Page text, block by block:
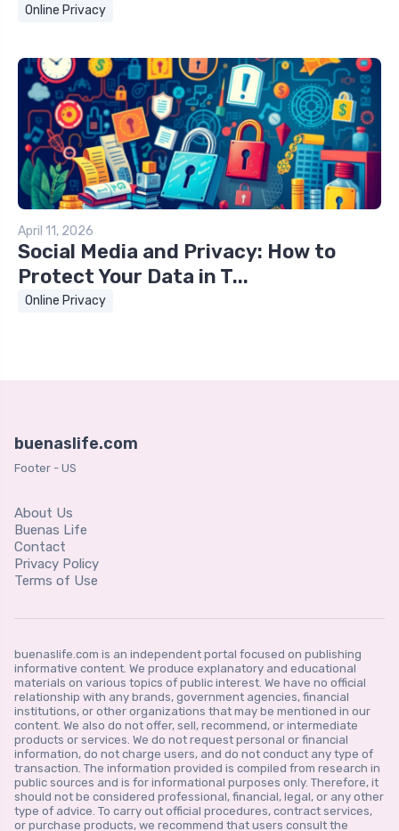
Online Privacy
April 11, 2026
Social Media and Privacy: How to
Protect Your Data in T...
Online Privacy
buenaslife.com
Footer - US
About Us
Buenas Life
Contact
Privacy Policy
Terms of Use
buenaslife.com is an independent portal focused on publishing
informative content. We produce explanatory and educational
materials on various topics of public interest. We have no official
relationship with any brands, government agencies, financial
institutions, or other organizations that may be mentioned in our
content. We also do not offer, sell, recommend, or intermediate
products or services. We do not request personal or financial
information, do not charge users, and do not conduct any type of
transaction. The information provided is compiled from research in
public sources and is for informational purposes only. Therefore, it
should not be considered professional, financial, legal, or any other
type of advice. To carry out official procedures, contract services,
or purchase products, we recommend that users consult the